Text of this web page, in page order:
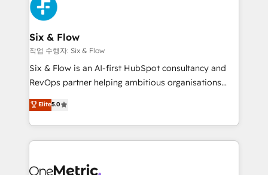
Onboarding Accredited 🔐 ISO27001 & ISO9001
Certified
and Customer First Awards, 4.9/5 rating in HubSpot
Reviews and 4.9/5 rating in Clutch Reviews. Digifianz
helps the following industries: logistics & 3PL, home
improvement & construction, branding and
commercialization, real estate, health, education,
SaaS, Software Dev & IT and consulting, make the
the United States, EU, UAE, Mexico and Latin
America. From casual user to super fan: make
Six & Flow
작업 수행자: Six & Flow
Six & Flow is an AI-first HubSpot consultancy and
RevOps partner helping ambitious organisations
grow with clarity, confidence, and intelligence.
Operating across the UK, Netherlands, Ireland, and
Canada, we’ve delivered thousands of successful
HubSpot projects for mid-market and enterprise
combine HubSpot, data, and AI to design connected
Elite5.0